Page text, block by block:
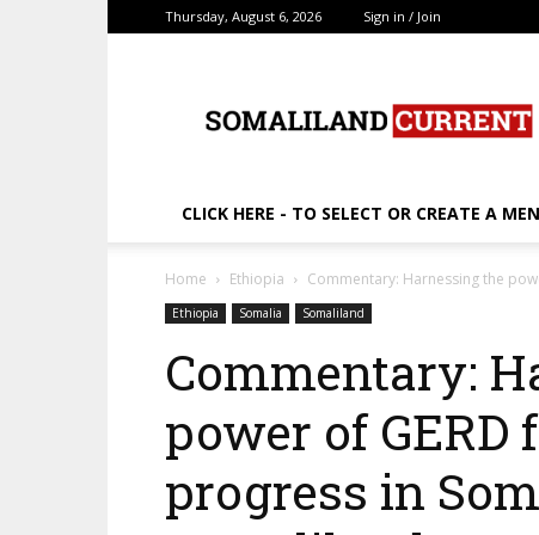
Thursday, August 6, 2026 Sign in / Join
CLICK HERE - TO SELECT OR CREATE A
Home Ethiopia Commentary: Harnessing the
Ethiopia Somalia Somaliland
Commentary:
power of
progress in